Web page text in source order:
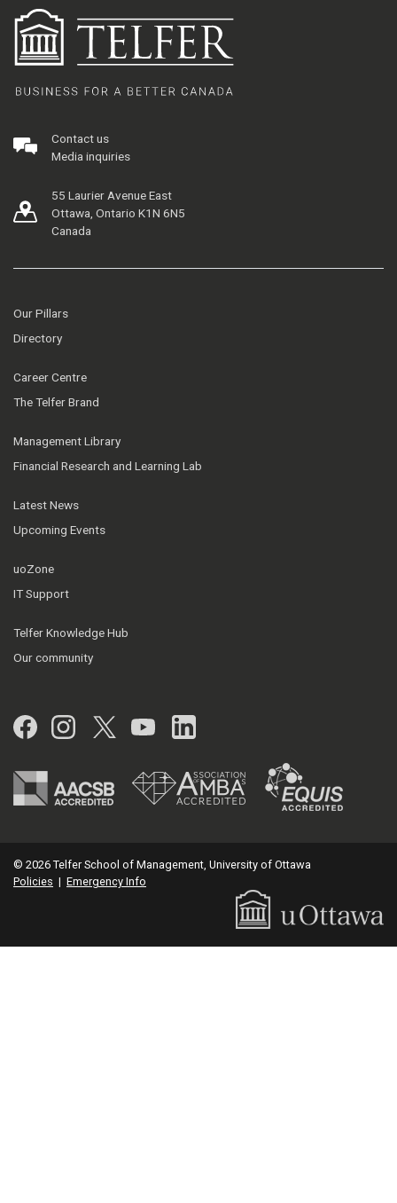
Contact us
Media inquiries
55 Laurier Avenue East
Ottawa, Ontario K1N 6N5
Canada
Our Pillars
Directory
Career Centre
The Telfer Brand
Management Library
Financial Research and Learning Lab
Latest News
Upcoming Events
uoZone
IT Support
Telfer Knowledge Hub
Our community
Facebook
Instagram
Twitter
YouTubeLinkedIn
© 2026 Telfer School of Management, University of Ottawa
Policies | Emergency Info